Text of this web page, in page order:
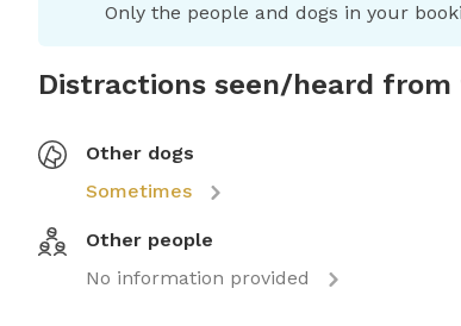
Only the people and dogs in your
Distractions seen/heard
Other dogs
Sometimes
Other people
No information provided